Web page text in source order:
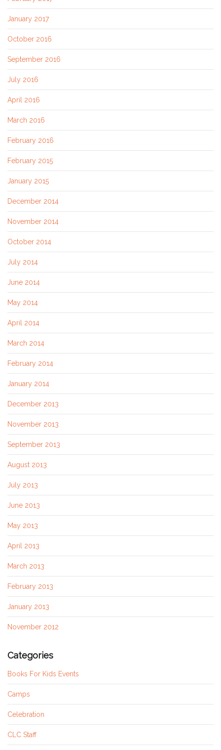
January 2017
October 2016
September 2016
July 2016
April 2016
March 2016
February 2016
February 2015
January 2015
December 2014
November 2014
October 2014
July 2014
June 2014
May 2014
April 2014
March 2014
February 2014
January 2014
December 2013
November 2013
September 2013
August 2013
July 2013
June 2013
May 2013
April 2013
March 2013
February 2013
January 2013
November 2012
Categories
Books For Kids Events
Camps
Celebration
CLC Staff